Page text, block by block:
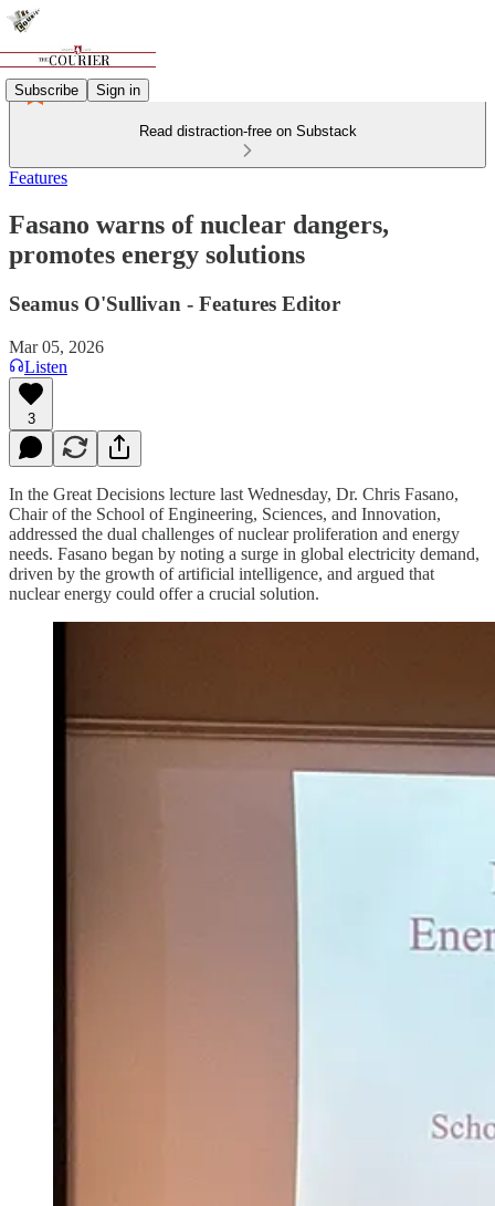
Subscribe Sign in
Read distraction-free on Substack
Features
Fasano warns of nuclear dangers,
promotes energy solutions
Seamus O'Sullivan - Features Editor
Mar 05, 2026
Listen
3
In the Great Decisions lecture last Wednesday, Dr. Chris Fasano,
Chair of the School of Engineering, Sciences, and Innovation,
addressed the dual challenges of nuclear proliferation and energy
needs. Fasano began by noting a surge in global electricity demand,
driven by the growth of artificial intelligence, and argued that
nuclear energy could offer a crucial solution.